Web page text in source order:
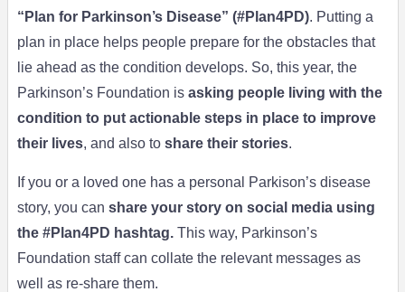
“Plan for Parkinson’s Disease” (#Plan4PD). Putting a
plan in place helps people prepare for the obstacles that
lie ahead as the condition develops. So, this year, the
Parkinson’s Foundation is asking people living with the
condition to put actionable steps in place to improve
their lives, and also to share their stories.
If you or a loved one has a personal Parkison’s disease
story, you can share your story on social media using
the #Plan4PD hashtag.This way, Parkinson’s
Foundation staff can collate the relevant messages as
well as re-share them.